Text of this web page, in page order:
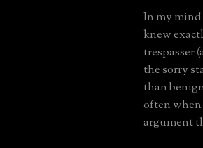
In my
knew
trespasser
the sorry
than
often when
argument